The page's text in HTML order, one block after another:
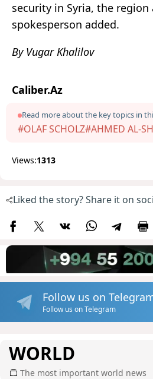
security in Syria, the
spokesperson added.
By Vugar Khalilov
Caliber.Az
Read more about the key topics in
#OLAF SCHOLZ#AHMED AL-
Views:1313
Liked the story? Share it on
Follow us on
Follow us on Telegram
WORLD
The most important world news